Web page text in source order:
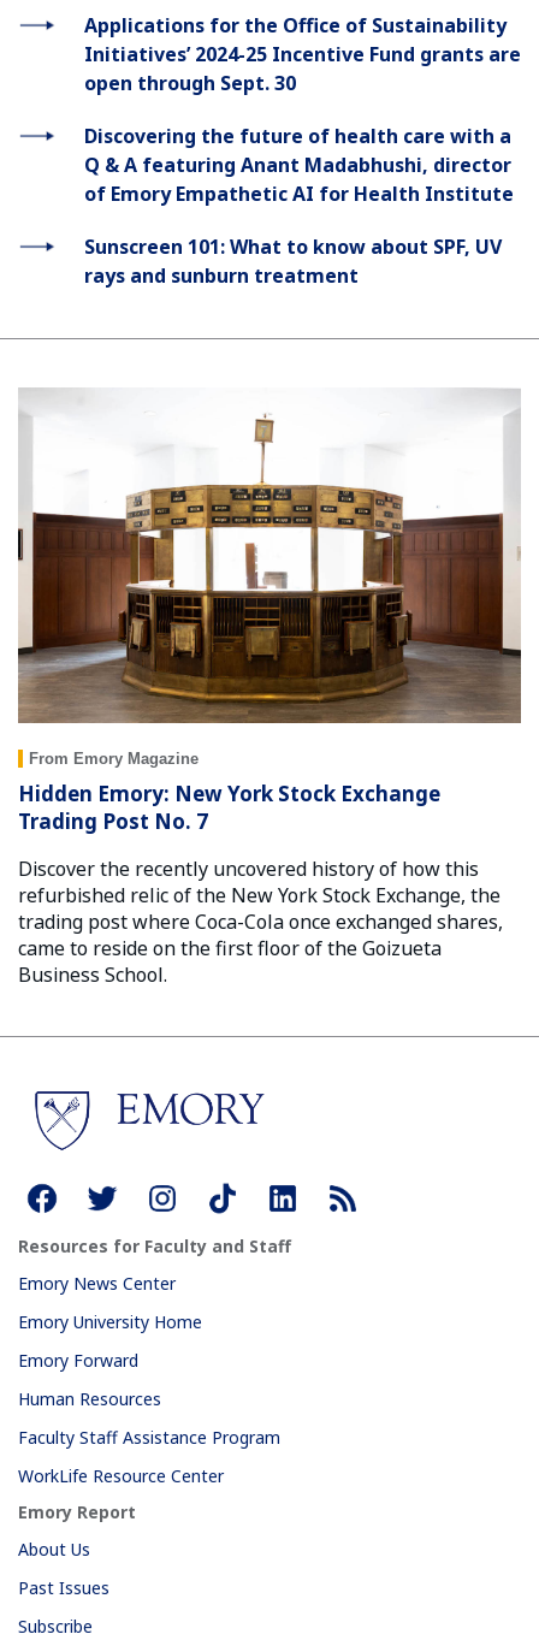
Applications for the Office of Sustainability
Initiatives’ 2024-25 Incentive Fund grants are
open through Sept. 30
Discovering the future of health care with a
Q & A featuring Anant Madabhushi, director
of Emory Empathetic AI for Health Institute
Sunscreen 101: What to know about SPF, UV
rays and sunburn treatment
From Emory Magazine
Hidden Emory: New York Stock Exchange
Trading Post No. 7
Discover the recently uncovered history of how this
refurbished relic of the New York Stock Exchange, the
trading post where Coca-Cola once exchanged shares,
came to reside on the first floor of the Goizueta
Business School.
Resources for Faculty and Staff
Emory News Center
Emory University Home
Emory Forward
Human Resources
Faculty Staff Assistance Program
WorkLife Resource Center
Emory Report
About Us
Past Issues
Subscribe